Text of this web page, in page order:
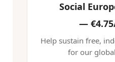
Social
—
Help sustain free,
for our